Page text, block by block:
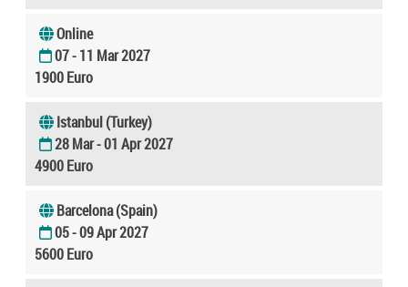
Online
07 - 11 Mar 2027
1900 Euro
Istanbul (Turkey)
28 Mar - 01 Apr 2027
4900 Euro
Barcelona (Spain)
05 - 09 Apr 2027
5600 Euro